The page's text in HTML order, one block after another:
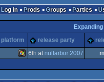
Log in
Prods Groups Parties
platform release party
6th at nullarbor 2007